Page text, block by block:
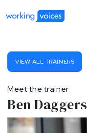
VIEW ALL TRAINERS
Meet the trainer
Ben Daggers